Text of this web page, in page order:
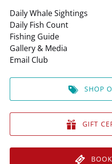
Daily Whale Sightings
Daily Fish Count
Fishing Guide
Gallery & Media
Email Club
SHOP
GIFT